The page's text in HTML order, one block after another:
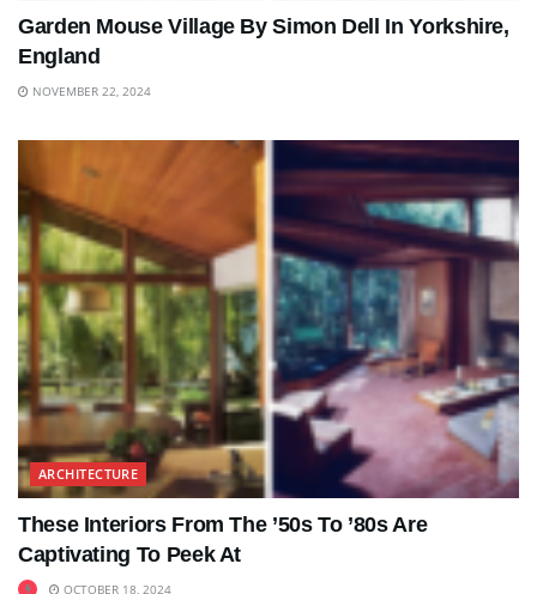
Garden Mouse Village By Simon Dell In Yorkshire,
England
NOVEMBER 22, 2024
ARCHITECTURE
These Interiors From The ’50s To ’80s Are
Captivating To Peek At
OCTOBER 18, 2024